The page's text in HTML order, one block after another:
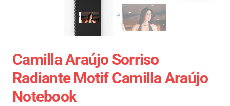
Camilla Araújo Sorriso
Radiante Motif Camilla Araújo
Notebook